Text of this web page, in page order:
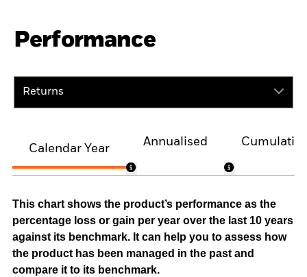
Performance
Returns
Calendar Year
Annualised
This chart shows the product’s performance as the
percentage loss or gain per year over the last 10 years
against its benchmark. It can help you to assess how
the product has been managed in the past and
compare it to its benchmark.